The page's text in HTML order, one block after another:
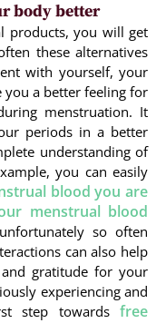
body better
products, you will get
these alternatives
with yourself, your
a better feeling for
menstruation. It
periods in a better
understanding of
you can easily
blood you are
menstrual blood
so often
can also help
gratitude for your
experiencing and
step towards free